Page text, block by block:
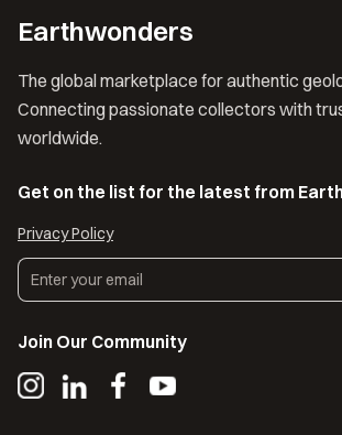
Earthwonders
The global marketplace for authentic
Connecting passionate collectors with
worldwide.
Get on the list for the latest from
Privacy Policy
Join Our Community